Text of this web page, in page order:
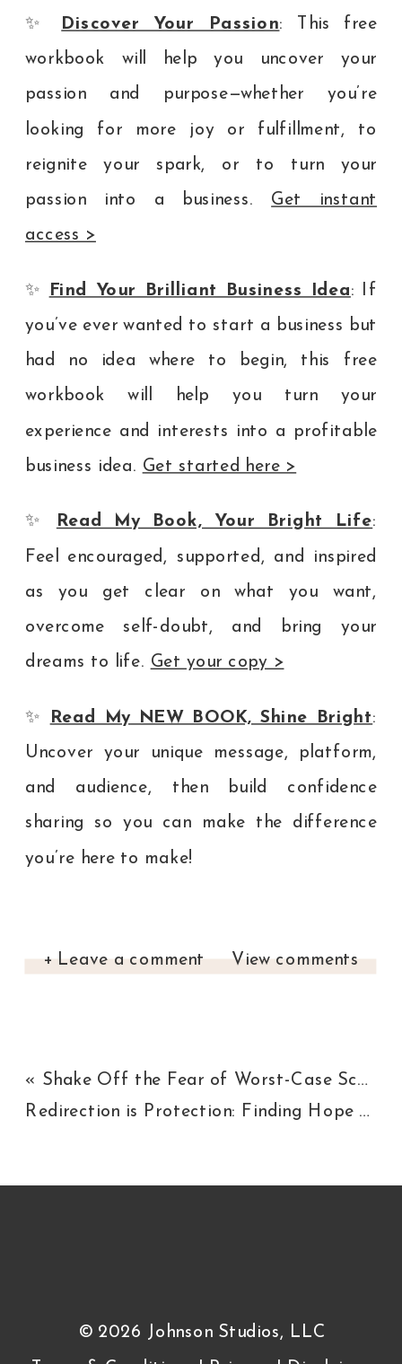
✨ Discover Your Passion: This free
workbook will help you uncover your
passion and purpose—whether you’re
looking for more joy or fulfillment, to
reignite your spark, or to turn your
passion into a business. Get instant
access >
✨ Find Your Brilliant Business Idea: If
you’ve ever wanted to start a business but
had no idea where to begin, this free
workbook will help you turn your
experience and interests into a profitable
business idea. Get started here >
✨ Read My Book, Your Bright Life:
Feel encouraged, supported, and inspired
as you get clear on what you want,
overcome self-doubt, and bring your
dreams to life. Get your copy >
✨ Read My NEW BOOK, Shine Bright:
Uncover your unique message, platform,
and audience, then build confidence
sharing so you can make the difference
you’re here to make!
View comments
+ Leave a comment
Redirection is Protection: Finding Hope Behind Closed Doors
« Shake Off the Fear of Worst-Case Scenario
© 2026 Johnson Studios, LLC